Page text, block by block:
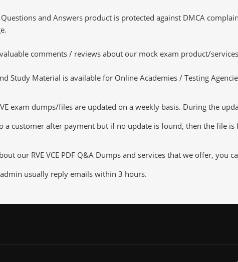
and Answers product is protected against DMCA
comments / reviews about our mock exam product/
Study Material is available for Online Academies / Testing
exam dumps/files are updated on a weekly basis. During the
a customer after payment but if no update is found, then the file is
our RVE VCE PDF Q&A Dumps and services that we offer, you
usually reply emails within 3 hours.